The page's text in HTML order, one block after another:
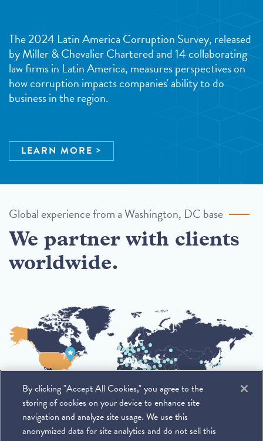
The 2024 Latin America Corruption Survey, released
by Miller & Chevalier Chartered and 14 collaborating
law firms in Latin America, measures perspectives on
how corruption impacts companies' ability to do
business in the region.
LEARN MORE
Global experience from a Washington, DC base
We partner with clients
worldwide.
By clicking "Accept All Cookies," you agree to the
storing of cookies on your device to enhance site
navigation and analyze site usage. We use this
anonymized data for site analytics and do not sell this